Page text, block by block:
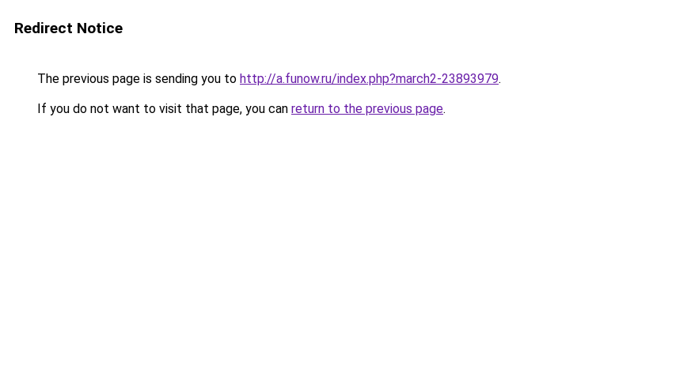
Redirect Notice
The previous page is sending you to http://a.funow.ru/index.php?march2-23893979.
If you do not want to visit that page, you can return to the previous page.